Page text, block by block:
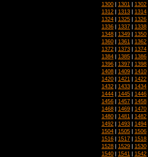
1300 | 1301 | 1302
1312 | 1313 | 1314
1324 | 1325 | 1326
1336 | 1337 | 1338
1348 | 1349 | 1350
1360 | 1361 | 1362
1372 | 1373 | 1374
1384 | 1385 | 1386
1396 | 1397 | 1398
1408 | 1409 | 1410
1420 | 1421 | 1422
1432 | 1433 | 1434
1444 | 1445 | 1446
1456 | 1457 | 1458
1468 | 1469 | 1470
1480 | 1481 | 1482
1492 | 1493 | 1494
1504 | 1505 | 1506
1516 | 1517 | 1518
1528 | 1529 | 1530
1540 | 1541 | 1542